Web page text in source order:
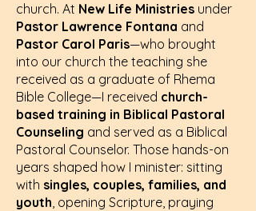
church. At New Life Ministries under
Pastor Lawrence Fontana and
Pastor Carol Paris—who brought
into our church the teaching she
received as a graduate of Rhema
Bible College—I received church-
based training in Biblical Pastoral
Counseling and served as a Biblical
Pastoral Counselor. Those hands-on
years shaped how I minister: sitting
with singles, couples, families, and
youth, opening Scripture, praying